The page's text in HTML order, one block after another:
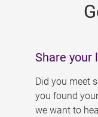
Share your
Did you meet
you found
we want to